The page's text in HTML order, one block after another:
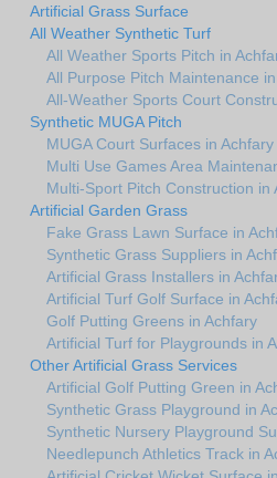
Artificial Grass Surface
All Weather Synthetic Turf
All Weather Sports Pitch in
All Purpose Pitch Maintenance
All-Weather Sports Court
Synthetic MUGA Pitch
MUGA Court Surfaces in Achfary
Multi Use Games Area
Multi-Sport Pitch Construction in
Artificial Garden Grass
Fake Grass Lawn Surface in
Synthetic Grass Suppliers in
Artificial Grass Installers in
Artificial Turf Golf Surface in
Golf Putting Greens in Achfary
Artificial Turf for Playgrounds in
Other Artificial Grass Services
Artificial Golf Putting Green in
Synthetic Grass Playground in
Synthetic Nursery Playground
Needlepunch Athletics Track in